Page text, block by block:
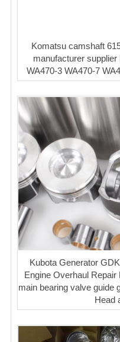
Komatsu camshaft
manufacturer
WA470-3 WA470-7
Kubota Generator
Engine Overhaul
main bearing valve guide
Head